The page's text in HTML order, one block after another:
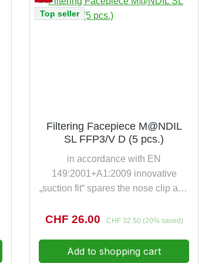
Top seller
Filtering Facepiece M@NDIL
SL FFP3/V D (5 pcs.)
in accordance with EN
149:2001+A1:2009 innovative
„suction fit“ spares the nose clip and
protection against toxic and highly
NPF value colour-coded harness
Sale price:
CHF 26.00 Regular price:
CHF 32.50 (20% saved)
Add to shopping cart